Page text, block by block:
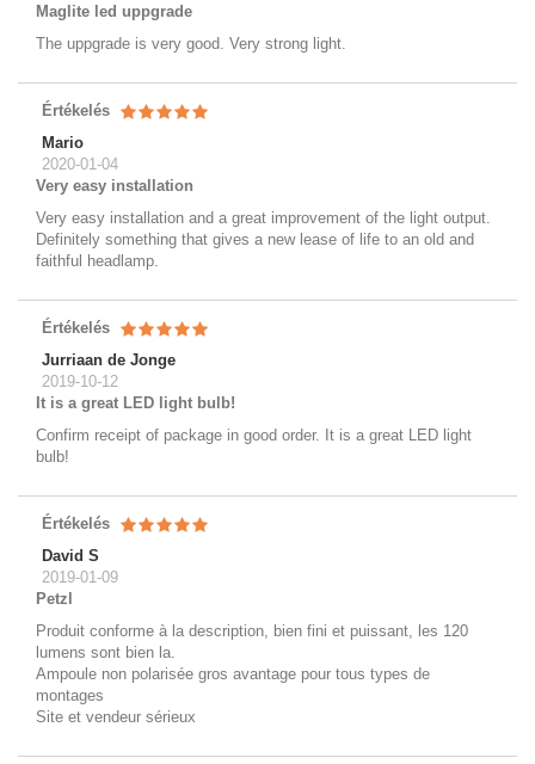
Maglite led uppgrade
The uppgrade is very good. Very strong light.
Értékelés
Mario
2020-01-04
Very easy installation
Very easy installation and a great improvement of the light output.
Definitely something that gives a new lease of life to an old and
faithful headlamp.
Értékelés
Jurriaan de Jonge
2019-10-12
It is a great LED light bulb!
Confirm receipt of package in good order. It is a great LED light
bulb!
Értékelés
David S
2019-01-09
Petzl
Produit conforme à la description, bien fini et puissant, les 120
lumens sont bien la.
Ampoule non polarisée gros avantage pour tous types de
montages
Site et vendeur sérieux